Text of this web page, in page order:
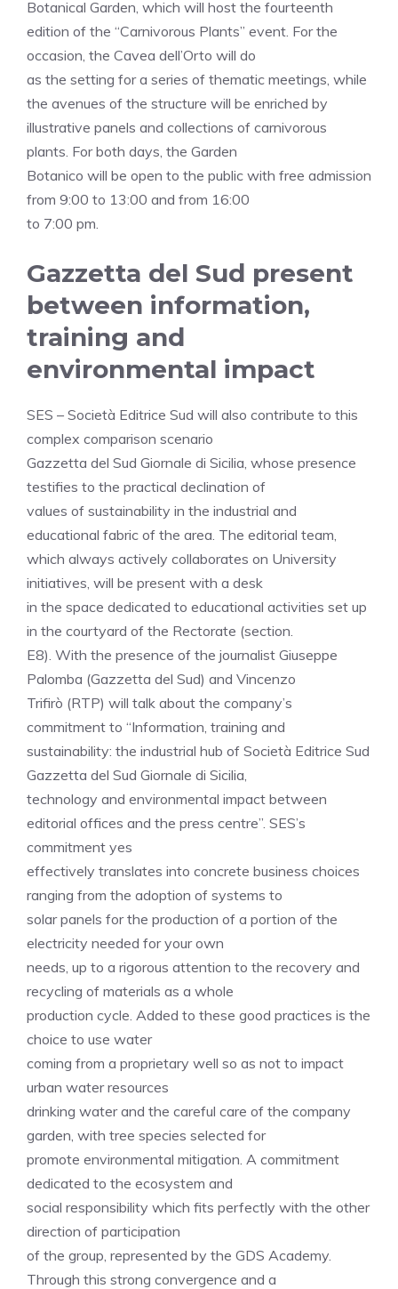
Botanical Garden, which will host the fourteenth
edition of the “Carnivorous Plants” event. For the
occasion, the Cavea dell’Orto will do
as the setting for a series of thematic meetings, while
the avenues of the structure will be enriched by
illustrative panels and collections of carnivorous
plants. For both days, the Garden
Botanico will be open to the public with free admission
from 9:00 to 13:00 and from 16:00
to 7:00 pm.
Gazzetta del Sud present
between information,
training and
environmental impact
SES – Società Editrice Sud will also contribute to this
complex comparison scenario
Gazzetta del Sud Giornale di Sicilia, whose presence
testifies to the practical declination of
values ​​of sustainability in the industrial and
educational fabric of the area. The editorial team,
which always actively collaborates on University
initiatives, will be present with a desk
in the space dedicated to educational activities set up
in the courtyard of the Rectorate (section.
E8). With the presence of the journalist Giuseppe
Palomba (Gazzetta del Sud) and Vincenzo
Trifirò (RTP) will talk about the company’s
commitment to “Information, training and
sustainability: the industrial hub of Società Editrice Sud
Gazzetta del Sud Giornale di Sicilia,
technology and environmental impact between
editorial offices and the press centre”. SES’s
commitment yes
effectively translates into concrete business choices
ranging from the adoption of systems to
solar panels for the production of a portion of the
electricity needed for your own
needs, up to a rigorous attention to the recovery and
recycling of materials as a whole
production cycle. Added to these good practices is the
choice to use water
coming from a proprietary well so as not to impact
urban water resources
drinking water and the careful care of the company
garden, with tree species selected for
promote environmental mitigation. A commitment
dedicated to the ecosystem and
social responsibility which fits perfectly with the other
direction of participation
of the group, represented by the GDS Academy.
Through this strong convergence and a